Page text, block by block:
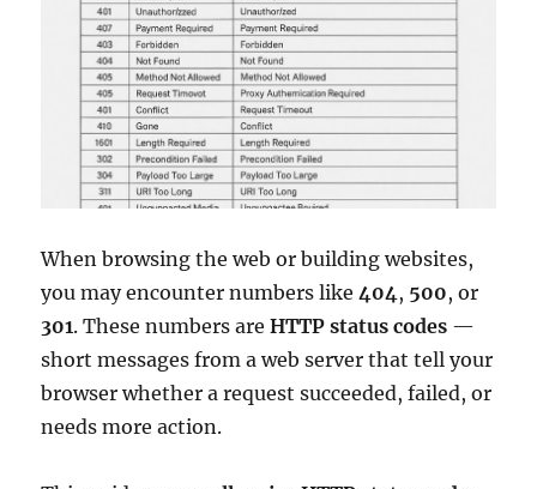
When browsing the web or building websites,
you may encounter numbers like404, 500, or
301. These numbers areHTTP status codes —
short messages from a web server that tell your
browser whether a request succeeded, failed, or
needs more action.